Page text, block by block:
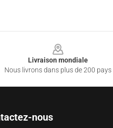
Livraison mondiale
Nous livrons dans plus de 200 pays
nous